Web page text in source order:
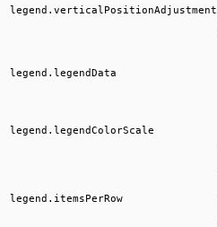
legend.verticalPositionAdjustment
legend.legendData
legend.legendColorScale
legend.itemsPerRow